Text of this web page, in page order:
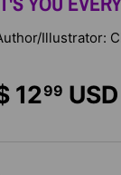
Illustrator:
1299 USD